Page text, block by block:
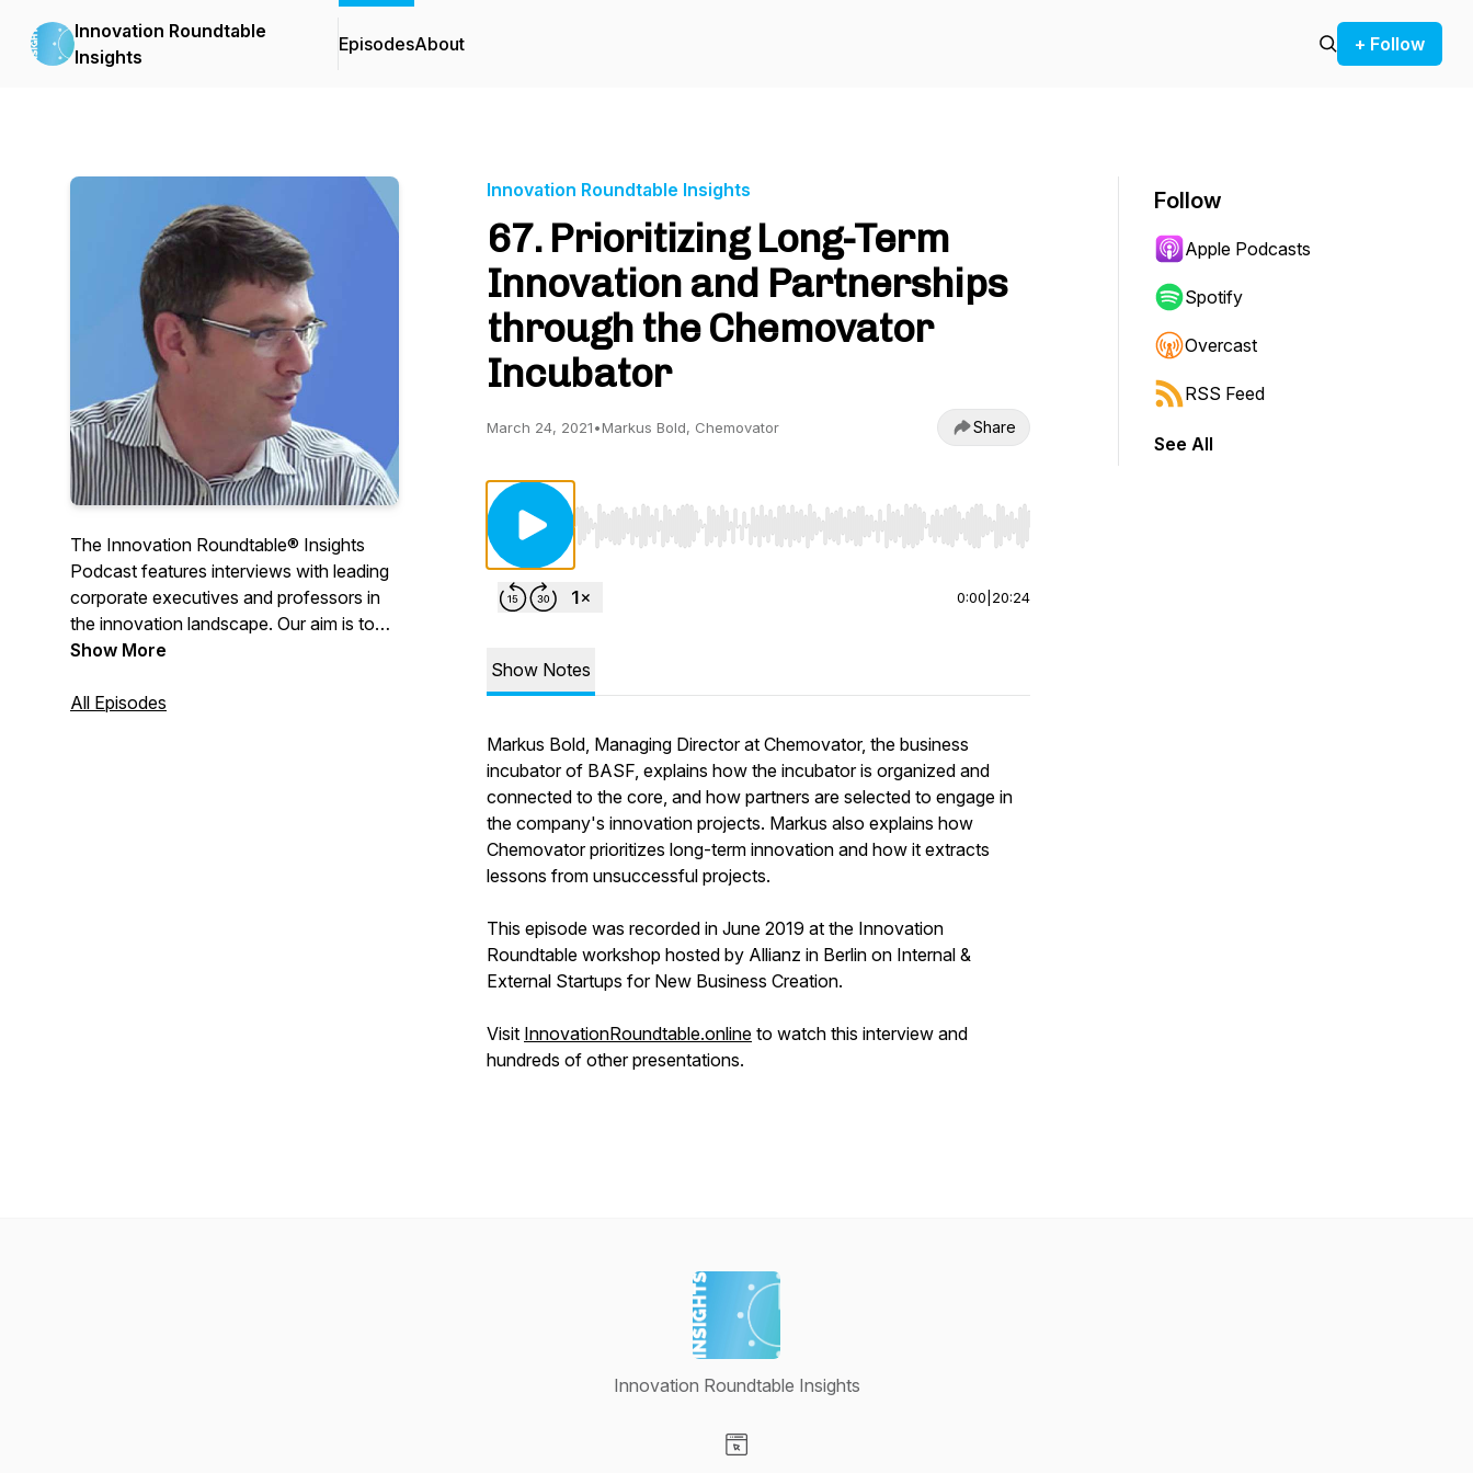
Innovation Roundtable
Insights
EpisodesAbout + Follow
The Innovation Roundtable® Insights
Podcast features interviews with leading
corporate executives and professors in
the innovation landscape. Our aim is to
delve deep into innovation issues, ask the
in key areas, such as innovation culture,
Show More
All Episodes
Innovation Roundtable Insights
67. Prioritizing Long-Term
Innovation and Partnerships
through the Chemovator
Incubator
March 24, 2021•Markus Bold, Chemovator Share
Use Left/Right to seek, Home/End to jump to start or end. Hold shift to jump forward or backward.
0:00 20:24
Show Notes
Markus Bold, Managing Director at Chemovator, the business
incubator of BASF, explains how the incubator is organized and
connected to the core, and how partners are selected to engage in
the company's innovation projects. Markus also explains how
Chemovator prioritizes long-term innovation and how it extracts
lessons from unsuccessful projects.
This episode was recorded in June 2019 at the Innovation
Roundtable workshop hosted by Allianz in Berlin on Internal &
External Startups for New Business Creation.
Visit InnovationRoundtable.online to watch this interview and
hundreds of other presentations.
Follow
Apple Podcasts
Spotify
Overcast
RSS Feed
See All
Innovation Roundtable Insights